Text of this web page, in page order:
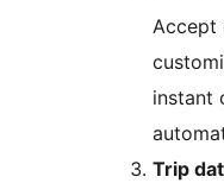
Accept
instant
Trip